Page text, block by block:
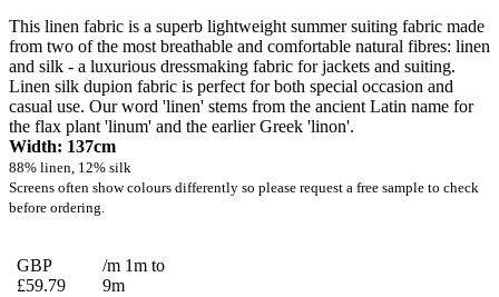
This linen fabric is a superb lightweight summer suiting fabric made
from two of the most breathable and comfortable natural fibres: linen
and silk - a luxurious dressmaking fabric for jackets and suiting.
Linen silk dupion fabric is perfect for both special occasion and
casual use. Our word 'linen' stems from the ancient Latin name for
the flax plant 'linum' and the earlier Greek 'linon'.
Width: 137cm
88% linen, 12% silk
Screens often show colours differently so please request a free sample to check
before ordering.
GBP
£59.79
/m 1m to
9m